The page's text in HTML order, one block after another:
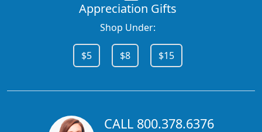
Appreciation Gifts
Shop Under:
$5 $8 $15
CALL 800.378.6376